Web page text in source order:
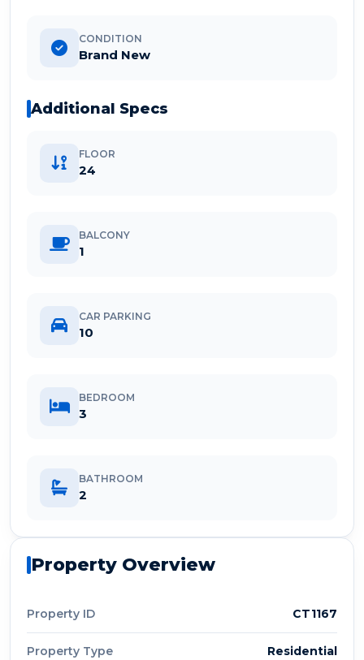
CONDITION
Brand New
Additional Specs
FLOOR
24
BALCONY
1
CAR PARKING
10
BEDROOM
3
BATHROOM
2
Property Overview
Property ID CT1167
Property Type Residential